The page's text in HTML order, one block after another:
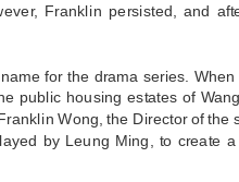
Franklin persisted, and
for the drama series.
public housing estates of
Wong, the Director of the
by Leung Ming, to create